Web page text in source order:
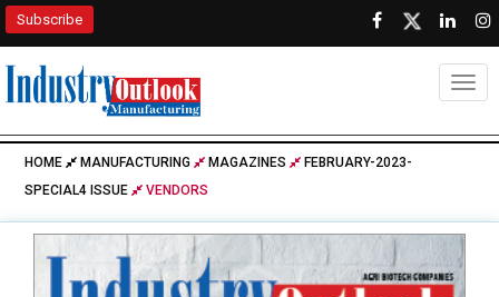
Subscribe
HOME MANUFACTURING MAGAZINES
FEBRUARY-2023-
SPECIAL4 ISSUE
VENDORS